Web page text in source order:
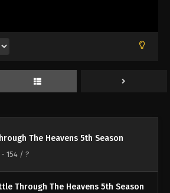
The Heavens 5th Season
- 154 / ?
150
150 - Episode 150 - August 18, 2025
Through The Heavens 5th Season
152
152 - Episode 152 - August 18, 2025
Through The Heavens 5th Season